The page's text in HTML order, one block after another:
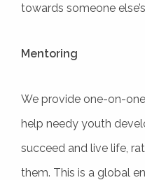
towards someone
Mentoring
We provide one-on-
help needy youth
succeed and live life,
them. This is a global